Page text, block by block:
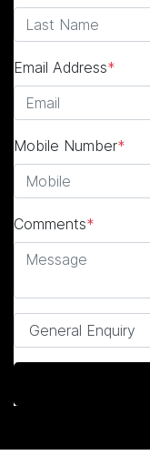
Email Address*
Mobile Number*
Comments*